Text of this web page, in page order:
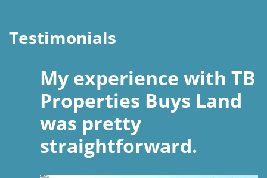
Testimonials
My experience with TB
Properties Buys Land
was pretty
straightforward.